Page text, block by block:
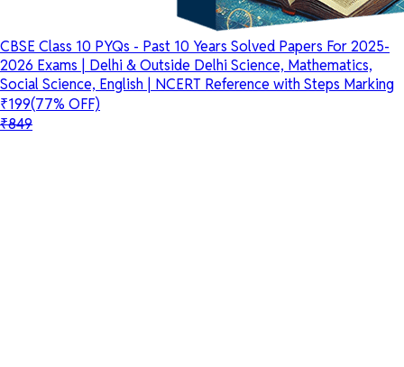
CBSE Class 10 PYQs - Past 10 Years Solved Papers For 2025-
2026 Exams | Delhi & Outside Delhi Science, Mathematics,
Social Science, English | NCERT Reference with Steps Marking
₹199(77% OFF)
₹849